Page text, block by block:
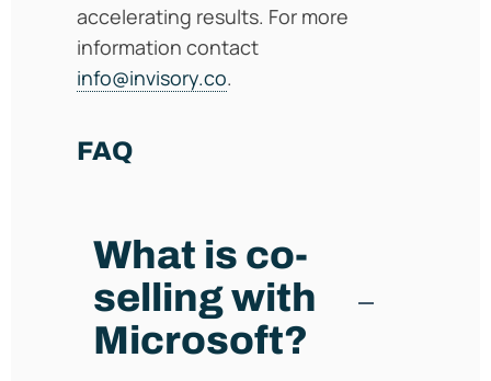
accelerating results. For more
information contact
info@invisory.co.
FAQ
What is co-
selling with
Microsoft?